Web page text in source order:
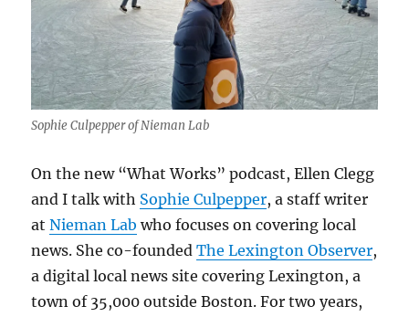
Sophie Culpepper of Nieman Lab
On the new “What Works” podcast, Ellen Clegg
and I talk with Sophie Culpepper, a staff writer
atNieman Lab who focuses on covering local
news. She co-foundedThe Lexington Observer,
a digital local news site covering Lexington, a
town of 35,000 outside Boston. For two years,